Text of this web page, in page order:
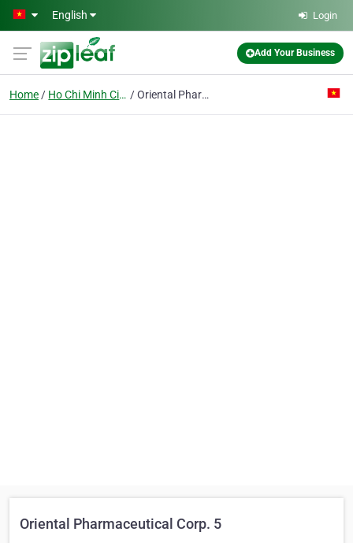
Skip to main content
English Login
Add Your Business
Home Ho Chi Minh City Oriental Pharmaceutical Corp. 5
Oriental Pharmaceutical Corp. 5